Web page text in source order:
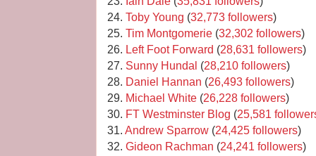
24. Toby Young (32,773 followers)
25. Tim Montgomerie (32,302 followers)
26. Left Foot Forward (28,631 followers)
27. Sunny Hundal (28,210 followers)
28. Daniel Hannan (26,493 followers)
29. Michael White (26,228 followers)
30. FT Westminster Blog (25,581
31. Andrew Sparrow (24,425 followers)
32. Gideon Rachman (24,241 followers)